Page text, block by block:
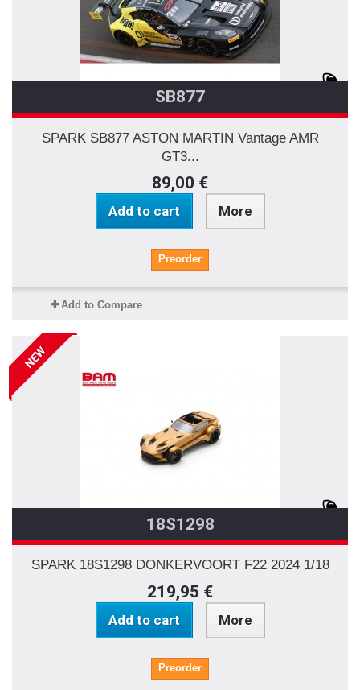
SB877
SPARK SB877 ASTON MARTIN Vantage AMR
GT3...
89,00 €
Add to cart More
Preorder
Add to Compare
NEW
18S1298
SPARK 18S1298 DONKERVOORT F22 2024 1/18
219,95 €
Add to cart More
Preorder